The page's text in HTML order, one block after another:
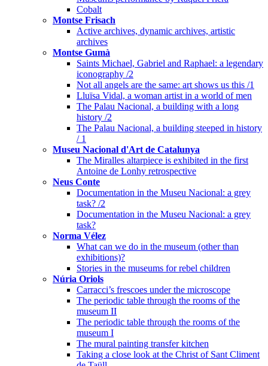
Cobalt
Montse Frisach
Active archives, dynamic archives, artistic
archives
Montse Gumà
Saints Michael, Gabriel and Raphael: a legendary
iconography /2
Not all angels are the same: art shows us this /1
Lluïsa Vidal, a woman artist in a world of men
The Palau Nacional, a building with a long
history /2
The Palau Nacional, a building steeped in history
/ 1
Museu Nacional d'Art de Catalunya
The Miralles altarpiece is exhibited in the first
Antoine de Lonhy retrospective
Neus Conte
Documentation in the Museu Nacional: a grey
task? /2
Documentation in the Museu Nacional: a grey
task?
Norma Vélez
What can we do in the museum (other than
exhibitions)?
Stories in the museums for rebel children
Núria Oriols
Carracci’s frescoes under the microscope
The periodic table through the rooms of the
museum II
The periodic table through the rooms of the
museum I
The mural painting transfer kitchen
Taking a close look at the Christ of Sant Climent